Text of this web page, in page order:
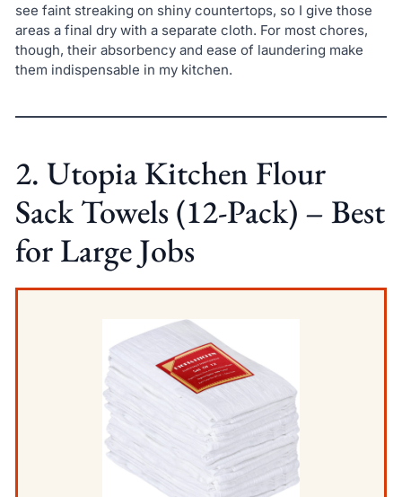
see faint streaking on shiny countertops, so I give those
areas a final dry with a separate cloth. For most chores,
though, their absorbency and ease of laundering make
them indispensable in my kitchen.
2. Utopia Kitchen Flour
Sack Towels (12-Pack) – Best
for Large Jobs